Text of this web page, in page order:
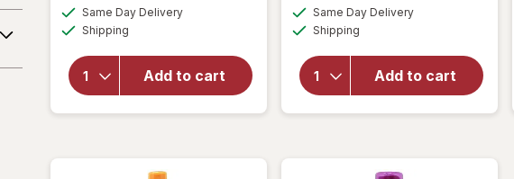
Same Day Deliveryavailable
Shipping
Add to cart
overlay
forit's
Same Day Deliveryavailable
Shipping
Add to cart
open
forit's
a 10
Miracle
Leave-